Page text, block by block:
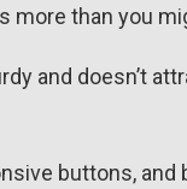
more than you
and doesn’t
buttons, and